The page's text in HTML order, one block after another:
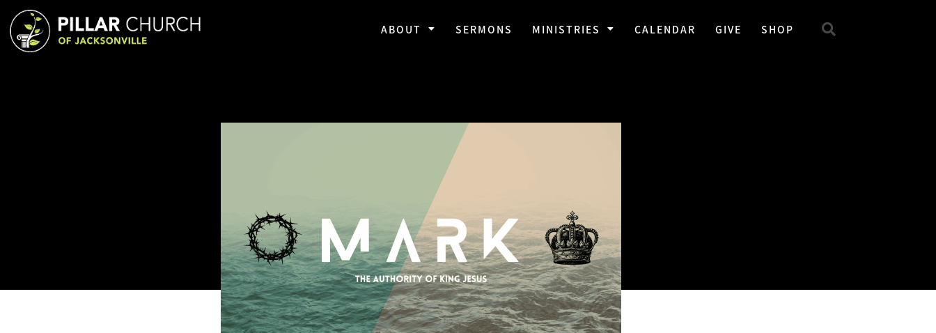
ABOUT SERMONS MINISTRIES CALENDAR GIVE SHOP